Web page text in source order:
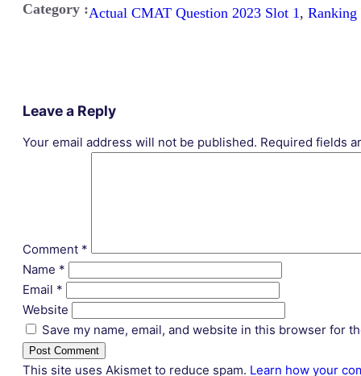
Category :Actual CMAT Question 2023 Slot 1 , Ranking
Leave a Reply
Your email address will not be published. Required fields
Comment *
Name *
Email *
Website
Save my name, email, and website in this browser for
This site uses Akismet to reduce spam. Learn how your